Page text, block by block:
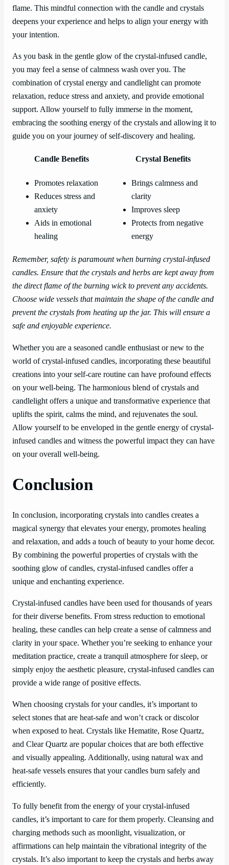
flame. This mindful connection with the candle and crystals
deepens your experience and helps to align your energy with
your intention.
As you bask in the gentle glow of the crystal-infused candle,
you may feel a sense of calmness wash over you. The
combination of crystal energy and candlelight can promote
relaxation, reduce stress and anxiety, and provide emotional
support. Allow yourself to fully immerse in the moment,
embracing the soothing energy of the crystals and allowing it to
guide you on your journey of self-discovery and healing.
Candle Benefits Crystal Benefits
Promotes relaxation
Reduces stress and
anxiety
Aids in emotional
healing
Brings calmness and
clarity
Improves sleep
Protects from negative
energy
Remember, safety is paramount when burning crystal-infused
candles. Ensure that the crystals and herbs are kept away from
the direct flame of the burning wick to prevent any accidents.
Choose wide vessels that maintain the shape of the candle and
prevent the crystals from heating up the jar. This will ensure a
safe and enjoyable experience.
Whether you are a seasoned candle enthusiast or new to the
world of crystal-infused candles, incorporating these beautiful
creations into your self-care routine can have profound effects
on your well-being. The harmonious blend of crystals and
candlelight offers a unique and transformative experience that
uplifts the spirit, calms the mind, and rejuvenates the soul.
Allow yourself to be enveloped in the gentle energy of crystal-
infused candles and witness the powerful impact they can have
on your overall well-being.
Conclusion
In conclusion, incorporating crystals into candles creates a
magical synergy that elevates your energy, promotes healing
and relaxation, and adds a touch of beauty to your home decor.
By combining the powerful properties of crystals with the
soothing glow of candles, crystal-infused candles offer a
unique and enchanting experience.
Crystal-infused candles have been used for thousands of years
for their diverse benefits. From stress reduction to emotional
healing, these candles can help create a sense of calmness and
clarity in your space. Whether you’re seeking to enhance your
meditation practice, create a tranquil atmosphere for sleep, or
simply enjoy the aesthetic pleasure, crystal-infused candles can
provide a wide range of positive effects.
When choosing crystals for your candles, it’s important to
select stones that are heat-safe and won’t crack or discolor
when exposed to heat. Crystals like Hematite, Rose Quartz,
and Clear Quartz are popular choices that are both effective
and visually appealing. Additionally, using natural wax and
heat-safe vessels ensures that your candles burn safely and
efficiently.
To fully benefit from the energy of your crystal-infused
candles, it’s important to care for them properly. Cleansing and
charging methods such as moonlight, visualization, or
affirmations can help maintain the vibrational integrity of the
crystals. It’s also important to keep the crystals and herbs away